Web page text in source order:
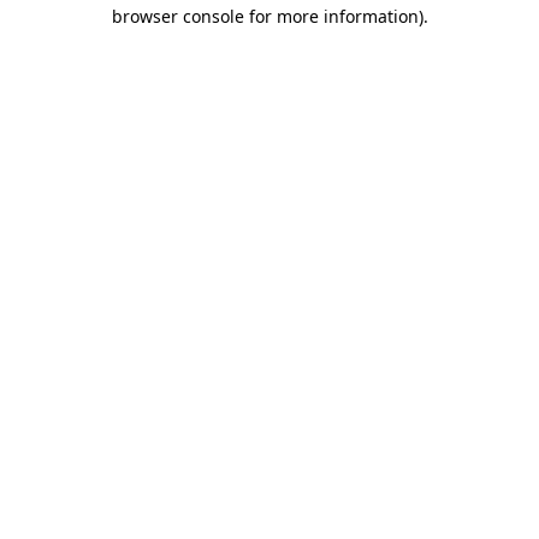
browser console for more information).